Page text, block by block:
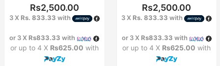
Rs2,500.00
3 X Rs. 833.33 with
or 3 X Rs833.33 with
or up to 4 X Rs625.00 with
Rs2,500.00
3 X Rs. 833.33 with
or 3 X Rs833.33 with
or up to 4 X Rs625.00 with